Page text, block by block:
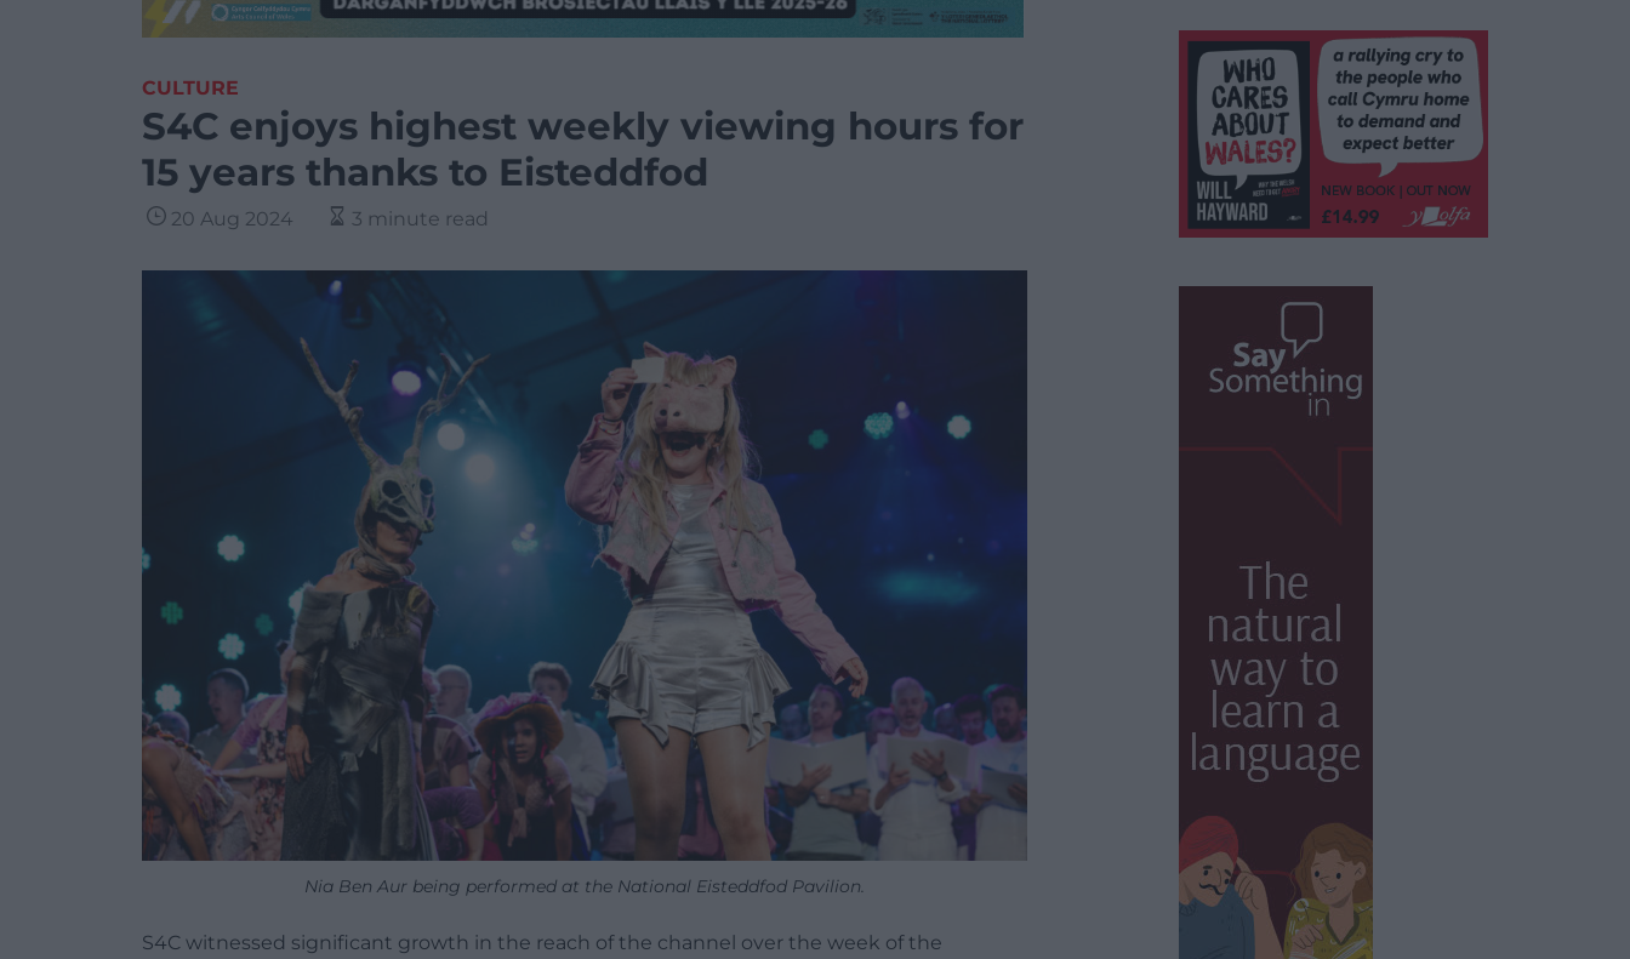
CULTURE
S4C enjoys highest weekly viewing hours for
15 years thanks to Eisteddfod
20 Aug 2024 3 minute read
Nia Ben Aur being performed at the National Eisteddfod Pavilion.
S4C witnessed significant growth in the reach of the channel over the week of the